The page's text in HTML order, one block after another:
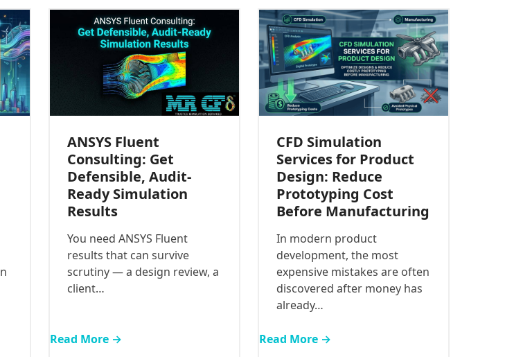
ANSYS Fluent
Consulting: Get
Defensible, Audit-
Ready Simulation
Results
You need ANSYS Fluent
results that can survive
scrutiny — a design review, a
client…
Read More →
CFD Simulation
Services for Product
Design: Reduce
Prototyping Cost
Before Manufacturing
In modern product
development, the most
expensive mistakes are often
discovered after money has
already…
Read More →